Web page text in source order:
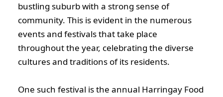
bustling suburb with a strong sense of
community. This is evident in the numerous
events and festivals that take place
throughout the year, celebrating the diverse
cultures and traditions of its residents.
One such festival is the annual Harringay Food